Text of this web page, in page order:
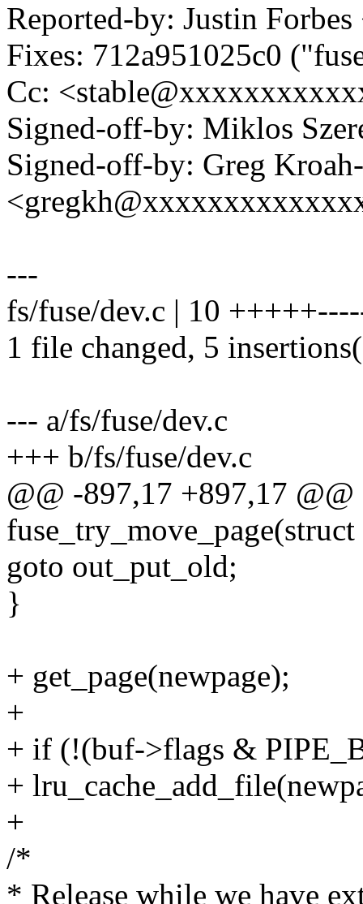
Reported-by: Justin
Fixes: 712a951025c0
Cc:
Signed-off-by: Miklos
Signed-off-by: Greg
---
fs/fuse/dev.c | 10
1 file changed, 5
--- a/fs/fuse/dev.c
+++ b/fs/fuse/dev.c
@@ -897,17 +897,17
fuse_try_move_page(struct
goto out_put_old;
}
+ get_page(newpage);
+
+ if (!(buf->flags &
+
+
/*
* Release while we have